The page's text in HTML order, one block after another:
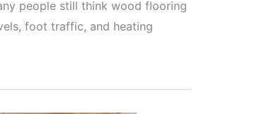
people still think wood flooring
foot traffic, and heating